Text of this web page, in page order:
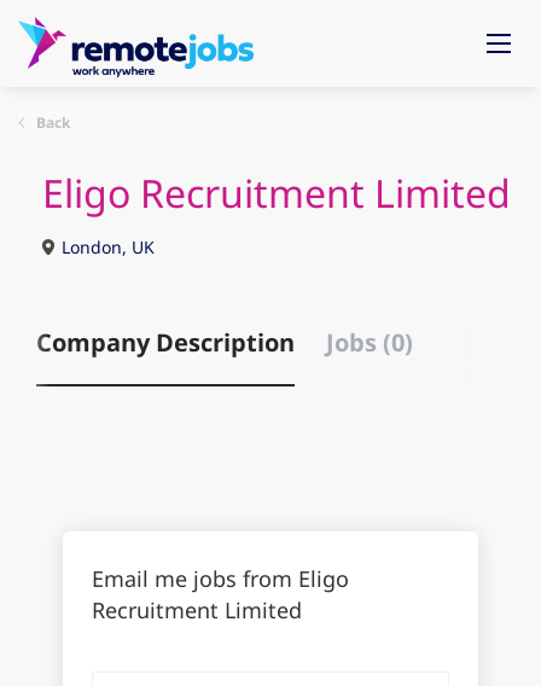
Back
Eligo Recruitment Limited
London, UK
Company Description Jobs (0)
Email me jobs from Eligo
Recruitment Limited